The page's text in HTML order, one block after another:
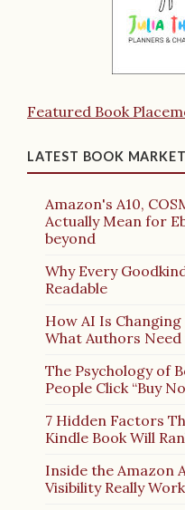
Featured Book
LATEST BOOK
Amazon's A10,
Actually Mean for
beyond
Why Every
Readable
How AI Is
What Authors
The Psychology of
People Click “Buy
7 Hidden Factors
Kindle Book Will
Inside the Amazon
Visibility Really